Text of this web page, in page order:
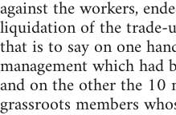
against the workers,
liquidation of the
that is to say on one
management which had
and on the other the
grassroots members